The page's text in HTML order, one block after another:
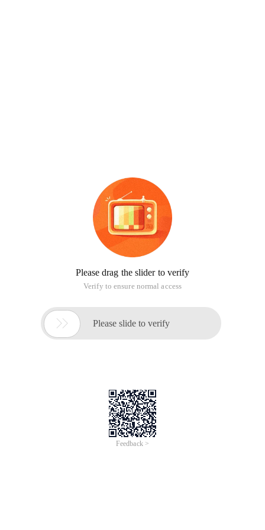
Please drag the slider to verify
Verify to ensure normal access
 Please slide to verify
Feedback >